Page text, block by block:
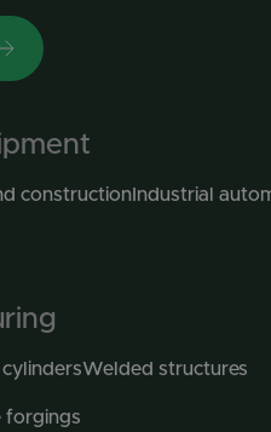
constructionIndustrial
Welded structures
forgings